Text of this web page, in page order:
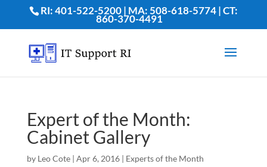
RI: 401-522-5200 | MA: 508-618-5774 | CT:
860-370-4491
Expert of the Month:
Cabinet Gallery
by Leo Cote| Apr 6, 2016| Experts of the Month